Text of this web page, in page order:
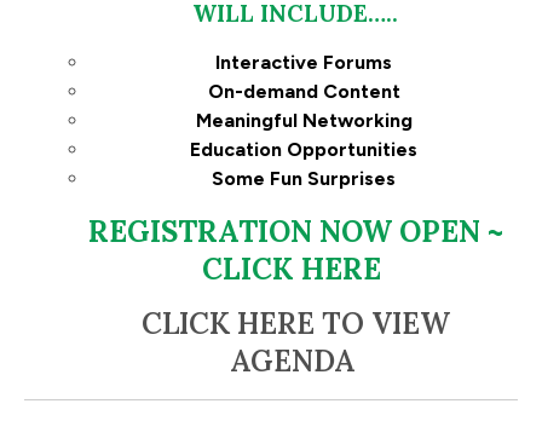
WILL INCLUDE…..
Interactive Forums
On-demand Content
Meaningful Networking
Education Opportunities
Some Fun Surprises
REGISTRATION NOW OPEN ~
CLICK HERE
CLICK HERE TO VIEW
AGENDA